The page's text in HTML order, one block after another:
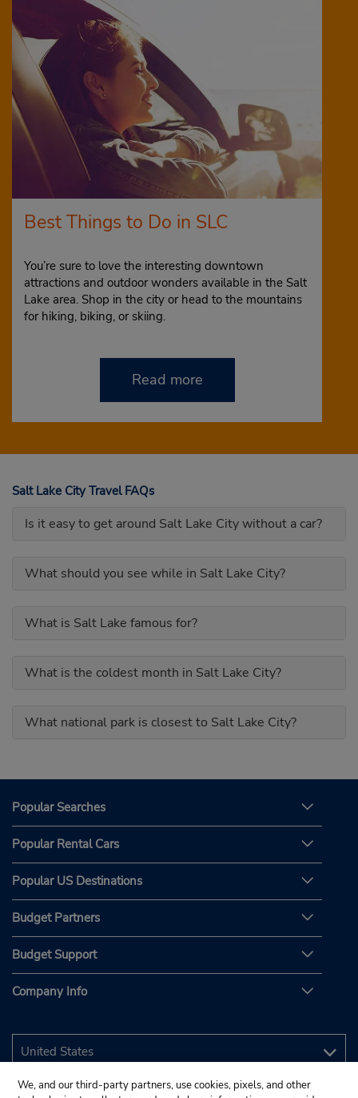
Best Things to Do in SLC
You’re sure to love the interesting downtown
attractions and outdoor wonders available in the Salt
Lake area. Shop in the city or head to the mountains
for hiking, biking, or skiing.
Read more
Salt Lake City Travel FAQs
Is it easy to get around Salt Lake City without a car?
What should you see while in Salt Lake City?
What is Salt Lake famous for?
What is the coldest month in Salt Lake City?
What national park is closest to Salt Lake City?
Popular Searches
Popular Rental Cars
Popular US Destinations
Budget Partners
Budget Support
Company Info
We, and our third-party partners, use cookies, pixels, and other